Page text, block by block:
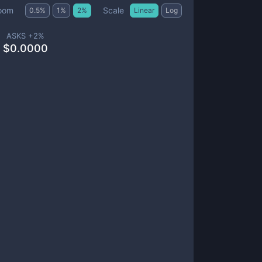
0.5% 1 % 2% Scale Linear Log
ASKS +2%
$0.0000